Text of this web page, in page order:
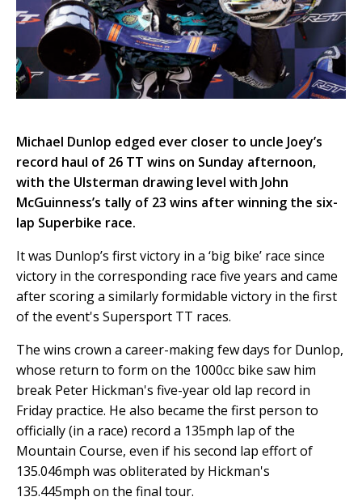
Michael Dunlop edged ever closer to uncle Joey’s
record haul of 26 TT wins on Sunday afternoon,
with the Ulsterman drawing level with John
McGuinness’s tally of 23 wins after winning the six-
lap Superbike race.
It was Dunlop’s first victory in a ‘big bike’ race since
victory in the corresponding race five years and came
after scoring a similarly formidable victory in the first
of the event's Supersport TT races.
The wins crown a career-making few days for Dunlop,
whose return to form on the 1000cc bike saw him
break Peter Hickman's five-year old lap record in
Friday practice. He also became the first person to
officially (in a race) record a 135mph lap of the
Mountain Course, even if his second lap effort of
135.046mph was obliterated by Hickman's
135.445mph on the final tour.